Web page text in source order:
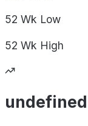
52 Wk Low
52 Wk High